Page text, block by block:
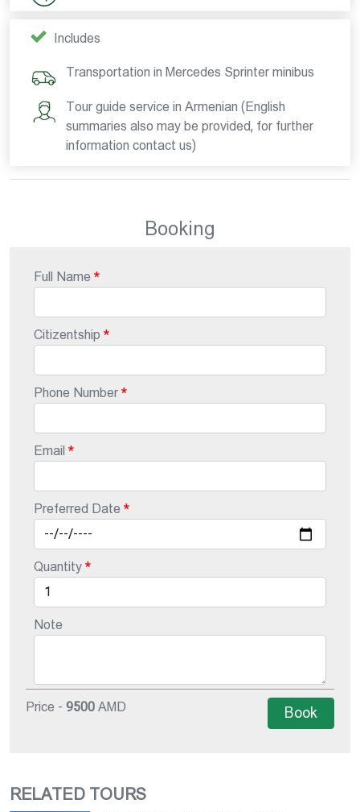
Includes
Transportation in Mercedes Sprinter minibus
Tour guide service in Armenian (English
summaries also may be provided, for further
information contact us)
Booking
Full Name
Citizentship
Phone Number
Email
Preferred Date
Quantity
Note
Price - 9500 AMD Book
RELATED TOURS